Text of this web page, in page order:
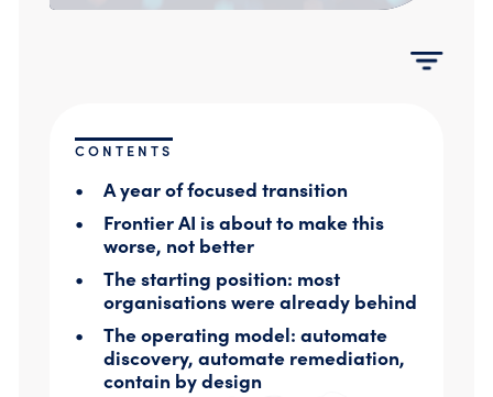
Compromise Assessments
Tabletop Exercises
Threat Hunting
CONTENTS
A year of focused transition
Frontier AI is about to make this
worse, not better
The starting position: most
organisations were already behind
The operating model: automate
discovery, automate remediation,
contain by design